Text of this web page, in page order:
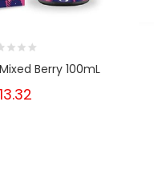
Berry 100mL